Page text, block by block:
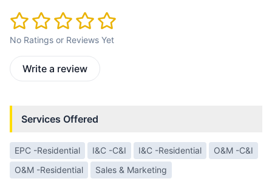
No Ratings or Reviews Yet
Write a review
Services Offered
EPC -Residential I&C -C&I I&C -Residential
O&M -C&I
O&M -Residential
Sales & Marketing